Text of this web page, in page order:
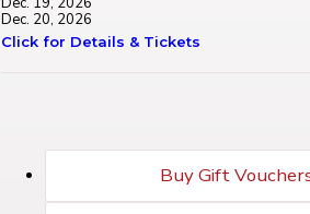
Dec. 20, 2026
Click for Details & Tickets
Buy Gift